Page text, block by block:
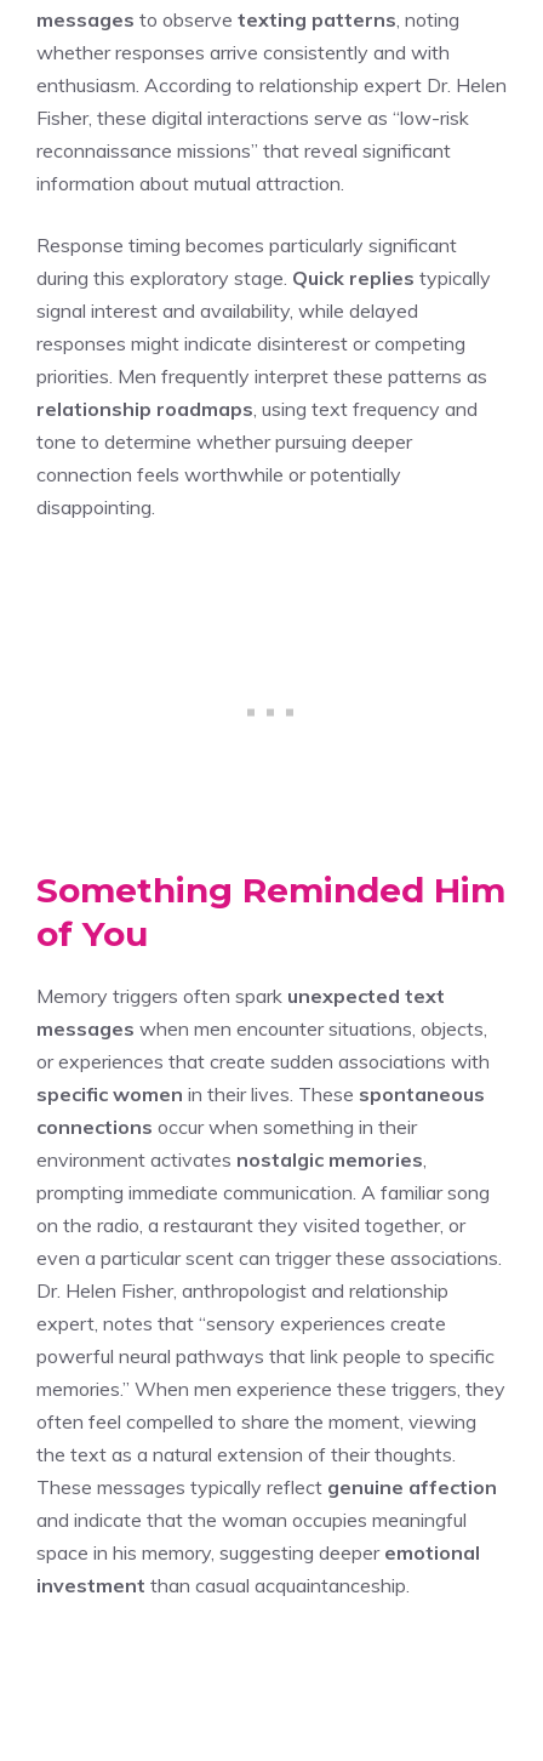
messages to observe texting patterns , noting
whether responses arrive consistently and with
enthusiasm. According to relationship expert Dr. Helen
Fisher, these digital interactions serve as “low-risk
reconnaissance missions” that reveal significant
information about mutual attraction.
Response timing becomes particularly significant
during this exploratory stage. Quick replies typically
signal interest and availability, while delayed
responses might indicate disinterest or competing
priorities. Men frequently interpret these patterns as
relationship roadmaps , using text frequency and
tone to determine whether pursuing deeper
connection feels worthwhile or potentially
disappointing.
Something Reminded Him
of You
Memory triggers often spark unexpected text
messages when men encounter situations, objects,
or experiences that create sudden associations with
specific women in their lives. These spontaneous
connections occur when something in their
environment activates nostalgic memories
prompting immediate communication. A familiar song
on the radio, a restaurant they visited together, or
even a particular scent can trigger these associations.
Dr. Helen Fisher, anthropologist and relationship
expert, notes that “sensory experiences create
powerful neural pathways that link people to specific
memories.” When men experience these triggers, they
often feel compelled to share the moment, viewing
the text as a natural extension of their thoughts.
These messages typically reflect genuine affection
and indicate that the woman occupies meaningful
space in his memory, suggesting deeper emotional
investment than casual acquaintanceship.